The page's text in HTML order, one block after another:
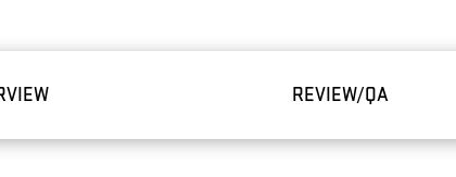
REVIEW/QA